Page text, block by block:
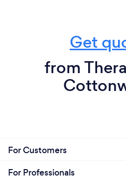
Get
from
For Customers
For Professionals